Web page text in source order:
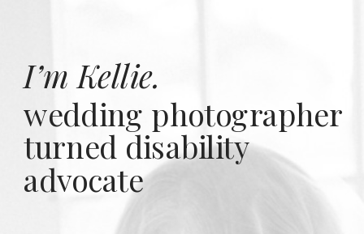
wedding photographer
turned disability
advocate
I’m Kellie.